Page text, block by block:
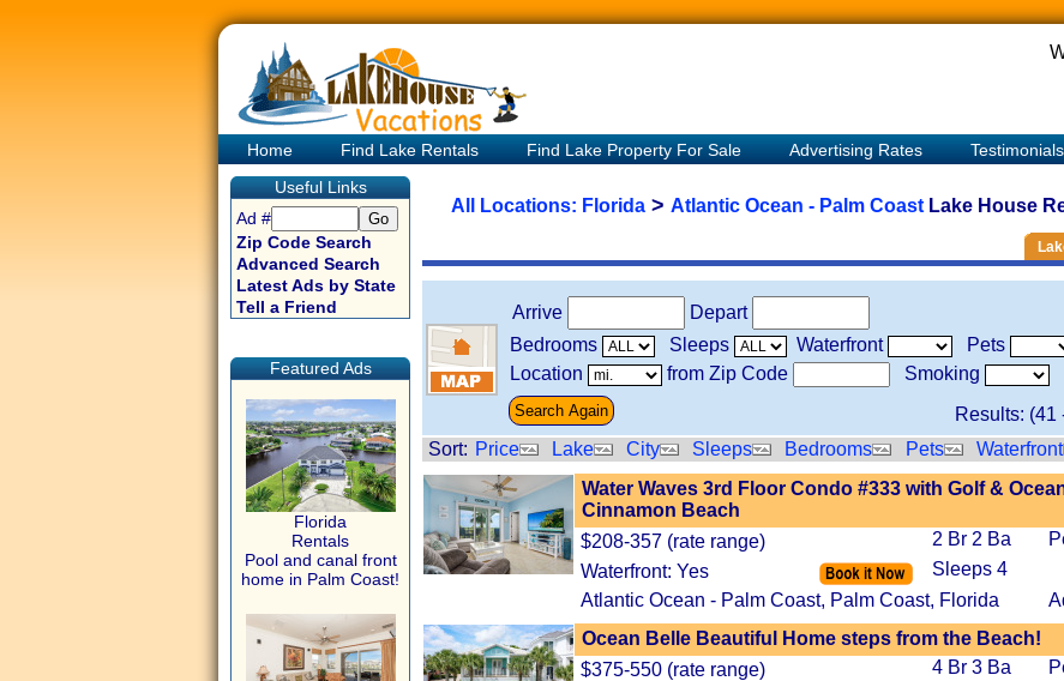
Home Find Lake Rentals Find Lake Property For Sale Advertising Rates Testimonials
Useful Links
Ad #
Zip Code Search
Advanced Search
Latest Ads by State
Tell a Friend
Featured Ads
Florida
Rentals
Pool and canal front
home in Palm Coast!
All Locations: Florida > Atlantic Ocean - Palm Coast Lake House
Arrive
Depart
Bedrooms
Sleeps Waterfront
Pets
Location
from Zip Code
Smoking
Results: (41
Sort: Price Lake City Sleeps Bedrooms Pets Waterfront
Water Waves 3rd Floor Condo #333 with Golf &
Cinnamon Beach
$208-357 (rate range)
2 Br 2 Ba
Waterfront: Yes
Sleeps 4
Atlantic Ocean - Palm Coast, Palm Coast, Florida
Ocean Belle Beautiful Home steps from the Beach!
$375-550 (rate range)
4 Br 3 Ba